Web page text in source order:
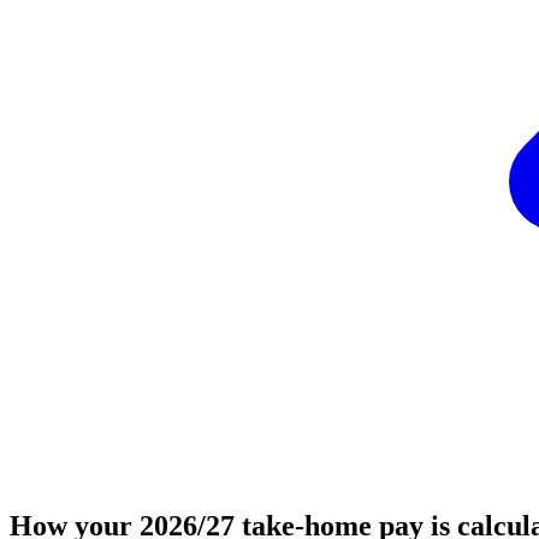
How your 2026/27 take-home pay is